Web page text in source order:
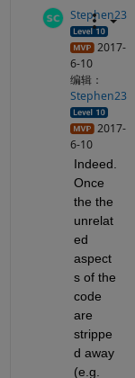
Stephen23
2017-
6-10
编辑：
Stephen23
2017-
6-10
Indeed.
Once
the the
unrelat
ed
aspect
s of the
code
are
strippe
d away
(e.g.